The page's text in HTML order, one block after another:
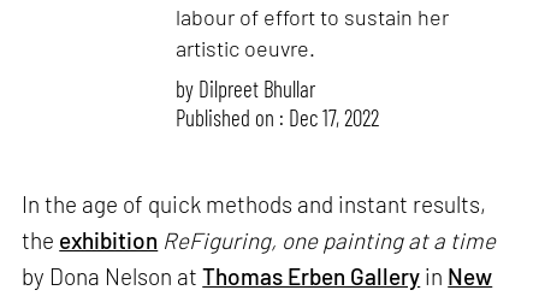
labour of effort to sustain her
artistic oeuvre.
by Dilpreet Bhullar
Published on : Dec 17, 2022
In the age of quick methods and instant results,
the exhibition ReFiguring, one painting at a time
by Dona Nelson atThomas Erben Gallery in New